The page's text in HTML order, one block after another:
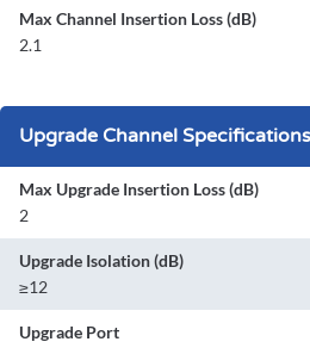
Max Channel Insertion Loss (dB)
2.1
Upgrade Channel Specifications
Max Upgrade Insertion Loss (dB)
2
Upgrade Isolation (dB)
≥12
Upgrade Port